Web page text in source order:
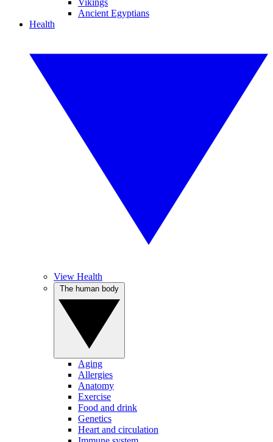
Vikings
Ancient Egyptians
Health
View Health
Aging
Allergies
Anatomy
Exercise
Food and drink
Genetics
Heart and circulation